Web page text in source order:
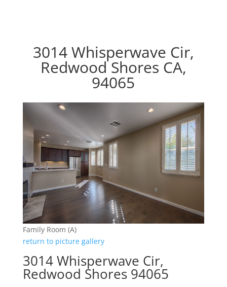
3014 Whisperwave Cir,
Redwood Shores CA,
94065
Family Room (A)
return to picture gallery
3014 Whisperwave Cir,
Redwood Shores 94065